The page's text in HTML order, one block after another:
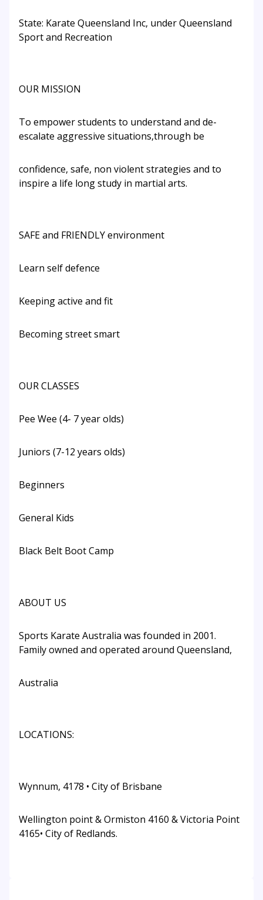
State: Karate Queensland Inc, under Queensland
Sport and Recreation
OUR MISSION
To empower students to understand and de-
escalate aggressive situations,through be
confidence, safe, non violent strategies and to
inspire a life long study in martial arts.
SAFE and FRIENDLY environment
Learn self defence
Keeping active and fit
Becoming street smart
OUR CLASSES
Pee Wee (4- 7 year olds)
Juniors (7-12 years olds)
Beginners
General Kids
Black Belt Boot Camp
ABOUT US
Sports Karate Australia was founded in 2001.
Family owned and operated around Queensland,
Australia
LOCATIONS:
Wynnum, 4178 • City of Brisbane
Wellington point & Ormiston 4160 & Victoria Point
4165• City of Redlands.